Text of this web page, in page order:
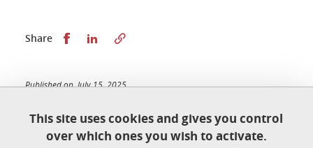
This site uses cookies and gives you control
over which ones you wish to activate.
Share Share this on Facebook
Share this on LinkedIn
Published on July 15, 2025